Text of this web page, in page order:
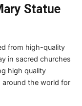
Statue
from high-quality
in sacred churches
high quality
around the world for